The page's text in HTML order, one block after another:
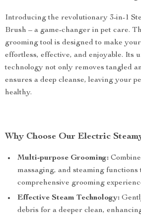
Introducing the revolutionary 3-in-1
Brush – a game-changer in pet care.
grooming tool is designed to make
effortless, effective, and enjoyable. Its
technology not only removes tangled
ensures a deep cleanse, leaving your
healthy.
Why Choose Our Electric
Multi-purpose Grooming:
massaging, and steaming functions
comprehensive grooming
Effective Steam Technology:
debris for a deeper clean,